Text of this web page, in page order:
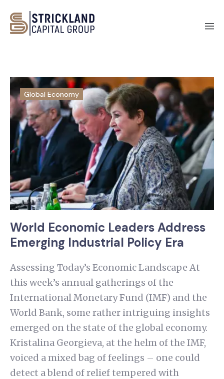
Global Economy
World Economic Leaders Address
Emerging Industrial Policy Era
Assessing Today’s Economic Landscape At
this week’s annual gatherings of the
International Monetary Fund (IMF) and the
World Bank, some rather intriguing insights
emerged on the state of the global economy.
Kristalina Georgieva, at the helm of the IMF,
voiced a mixed bag of feelings – one could
detect a blend of relief tempered with